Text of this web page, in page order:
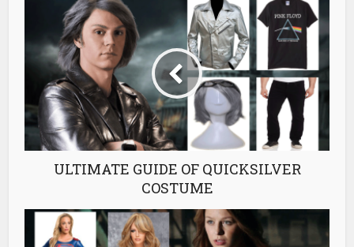
ULTIMATE GUIDE OF QUICKSILVER
COSTUME